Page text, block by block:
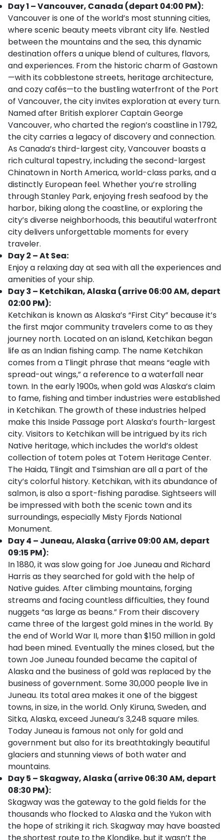
Day 1 – Vancouver, Canada (depart 04:00 PM):
Vancouver is one of the world’s most stunning cities,
where scenic beauty meets vibrant city life. Nestled
between the mountains and the sea, this dynamic
destination offers a unique blend of cultures, flavors,
and experiences. From the historic charm of Gastown
—with its cobblestone streets, heritage architecture,
and cozy cafés—to the bustling waterfront of the Port
of Vancouver, the city invites exploration at every turn.
Named after British explorer Captain George
Vancouver, who charted the region’s coastline in 1792,
the city carries a legacy of discovery and connection.
As Canada’s third-largest city, Vancouver boasts a
rich cultural tapestry, including the second-largest
Chinatown in North America, world-class parks, and a
distinctly European feel. Whether you’re strolling
through Stanley Park, enjoying fresh seafood by the
harbor, biking along the coastline, or exploring the
city’s diverse neighborhoods, this beautiful waterfront
city delivers unforgettable moments for every
traveler.
Day 2 – At Sea:
Enjoy a relaxing day at sea with all the experiences and
amenities of your ship.
Day 3 – Ketchikan, Alaska (arrive 06:00 AM, depart
02:00 PM):
Ketchikan is known as Alaska’s “First City” because it’s
the first major community travelers come to as they
journey north. Located on an island, Ketchikan began
life as an Indian fishing camp. The name Ketchikan
comes from a Tlingit phrase that means “eagle with
spread-out wings,” a reference to a waterfall near
town. In the early 1900s, when gold was Alaska’s claim
to fame, fishing and timber industries were established
in Ketchikan. The growth of these industries helped
make this Inside Passage port Alaska’s fourth-largest
city. Visitors to Ketchikan will be intrigued by its rich
Native heritage, which includes the world’s oldest
collection of totem poles at Totem Heritage Center.
The Haida, Tlingit and Tsimshian are all a part of the
city’s colorful history. Ketchikan, with its abundance of
salmon, is also a sport-fishing paradise. Sightseers will
be impressed with both the scenic town and its
surroundings, especially Misty Fjords National
Monument.
Day 4 – Juneau, Alaska (arrive 09:00 AM, depart
09:15 PM):
In 1880, it was slow going for Joe Juneau and Richard
Harris as they searched for gold with the help of
Native guides. After climbing mountains, forging
streams and facing countless difficulties, they found
nuggets “as large as beans.” From their discovery
came three of the largest gold mines in the world. By
the end of World War II, more than $150 million in gold
had been mined. Eventually the mines closed, but the
town Joe Juneau founded became the capital of
Alaska and the business of gold was replaced by the
business of government. Some 30,000 people live in
Juneau. Its total area makes it one of the biggest
towns, in size, in the world. Only Kiruna, Sweden, and
Sitka, Alaska, exceed Juneau’s 3,248 square miles.
Today Juneau is famous not only for gold and
government but also for its breathtakingly beautiful
glaciers and stunning views of both water and
mountains.
Day 5 – Skagway, Alaska (arrive 06:30 AM, depart
08:30 PM):
Skagway was the gateway to the gold fields for the
thousands who flocked to Alaska and the Yukon with
the hope of striking it rich. Skagway may have boasted